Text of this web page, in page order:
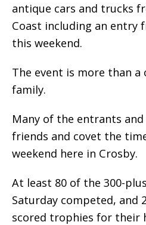
antique cars and trucks
Coast including an entry
this weekend.
The event is more than
family.
Many of the entrants
friends and covet the
weekend here in Crosby.
At least 80 of the 300-
Saturday competed, and
scored trophies for their